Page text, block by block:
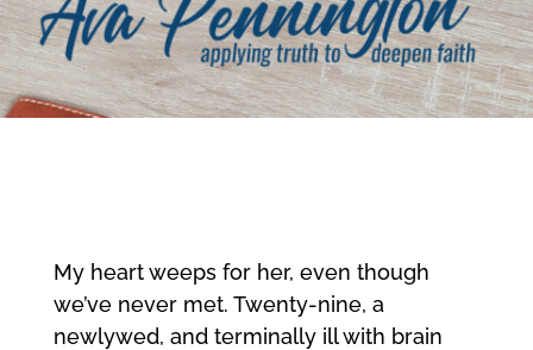
My heart weeps for her, even though
we’ve never met. Twenty-nine, a
newlywed, and terminally ill with brain